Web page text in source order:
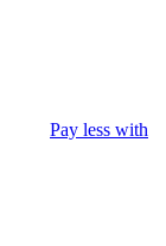
Pay less with